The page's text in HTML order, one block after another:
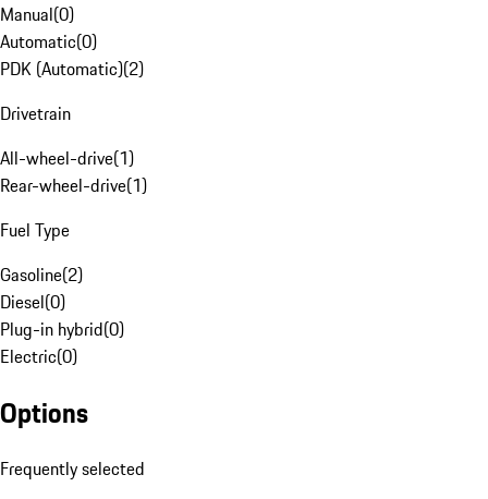
Manual(0)
Automatic(0)
PDK (Automatic)(2)
Drivetrain
All-wheel-drive(1)
Rear-wheel-drive(1)
Fuel Type
Gasoline(2)
Diesel(0)
Plug-in hybrid(0)
Electric(0)
Options
Frequently selected